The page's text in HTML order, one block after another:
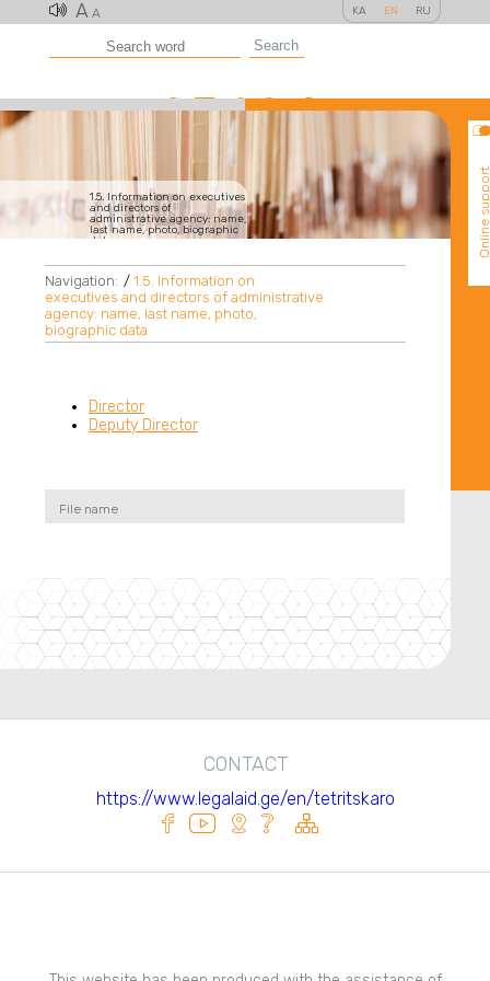
A A KA EN RU
Search
1.5. Information on executives
and directors of
administrative agency: name,
last name, photo, biographic
data
Online
Navigation: / 1.5. Information on
executives and directors of administrative
agency: name, last name, photo,
biographic data
Director
Deputy Director
File name
CONTACT
https://www.legalaid.ge/en/tetritskaro